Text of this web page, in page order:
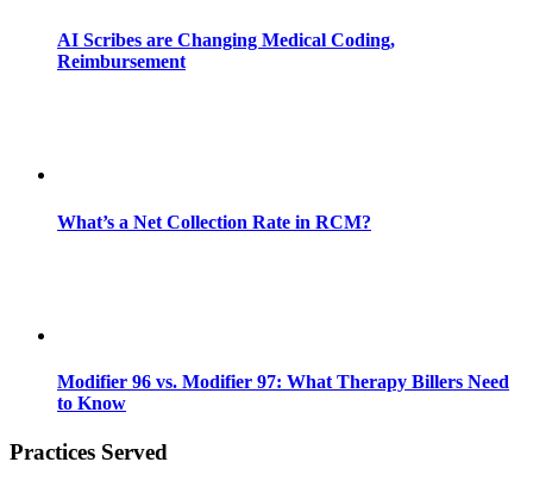
AI Scribes are Changing Medical Coding,
Reimbursement
What’s a Net Collection Rate in RCM?
Modifier 96 vs. Modifier 97: What Therapy Billers Need
to Know
Practices Served